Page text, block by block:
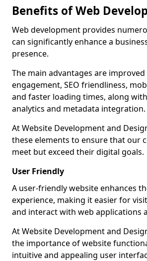
Benefits of Web
Web development provides
can significantly enhance a
presence.
The main advantages are
engagement, SEO friendliness,
and faster loading times, along
analytics and metadata integration.
At Website Development and
these elements to ensure that our
meet but exceed their digital goals.
User Friendly
A user-friendly website enhances
experience, making it easier for
and interact with web applications
At Website Development and
the importance of website
intuitive and appealing user